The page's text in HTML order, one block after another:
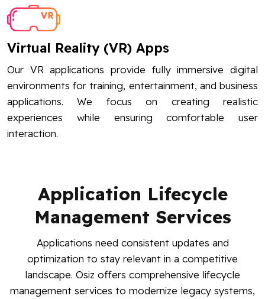
Virtual Reality (VR) Apps
Our VR applications provide fully immersive digital
environments for training, entertainment, and business
applications. We focus on creating realistic
experiences while ensuring comfortable user
interaction.
Application Lifecycle
Management Services
Applications need consistent updates and
optimization to stay relevant in a competitive
landscape. Osiz offers comprehensive lifecycle
management services to modernize legacy systems,